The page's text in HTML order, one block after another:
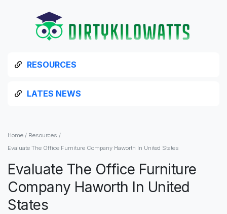
RESOURCES
LATES NEWS
Home / Resources /
Evaluate The Office Furniture Company Haworth In United States
Evaluate The Office Furniture
Company Haworth In United
States